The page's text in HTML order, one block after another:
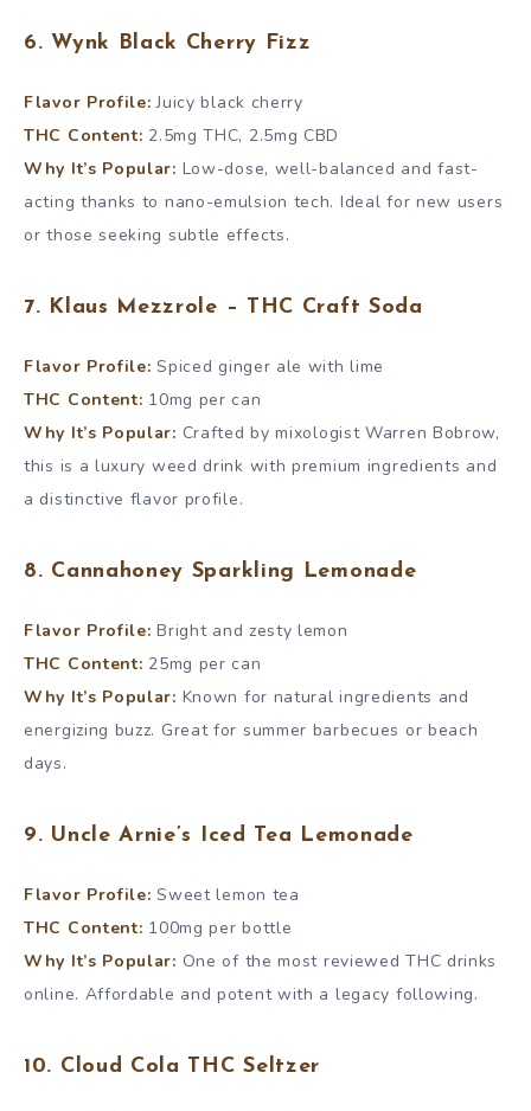
6. Wynk Black Cherry Fizz
Flavor Profile: Juicy black cherry
THC Content: 2.5mg THC, 2.5mg CBD
Why It’s Popular: Low-dose, well-balanced and fast-
acting thanks to nano-emulsion tech. Ideal for new users
or those seeking subtle effects.
7. Klaus Mezzrole – THC Craft Soda
Flavor Profile: Spiced ginger ale with lime
THC Content: 10mg per can
Why It’s Popular: Crafted by mixologist Warren Bobrow,
this is a luxury weed drink with premium ingredients and
a distinctive flavor profile.
8. Cannahoney Sparkling Lemonade
Flavor Profile: Bright and zesty lemon
THC Content: 25mg per can
Why It’s Popular: Known for natural ingredients and
energizing buzz. Great for summer barbecues or beach
days.
9. Uncle Arnie’s Iced Tea Lemonade
Flavor Profile: Sweet lemon tea
THC Content: 100mg per bottle
Why It’s Popular: One of the most reviewed THC drinks
online. Affordable and potent with a legacy following.
10. Cloud Cola THC Seltzer